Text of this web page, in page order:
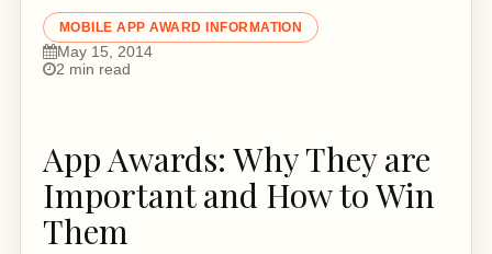
MOBILE APP AWARD INFORMATION
May 15, 2014
2 min read
App Awards: Why They are
Important and How to Win
Them